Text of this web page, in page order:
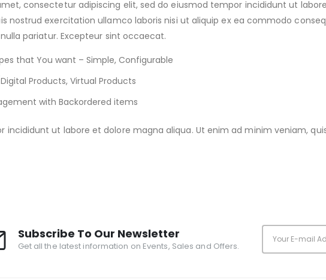
consectetur adipiscing elit, sed do eiusmod tempor incididunt ut
nostrud exercitation ullamco laboris nisi ut aliquip ex ea commodo
pariatur. Excepteur sint occaecat.
that You want – Simple, Configurable
Products, Virtual Products
with Backordered items
incididunt ut labore et dolore magna aliqua. Ut enim ad minim veniam,
Subscribe To Our Newsletter
Get all the latest information on Events, Sales and Offers.